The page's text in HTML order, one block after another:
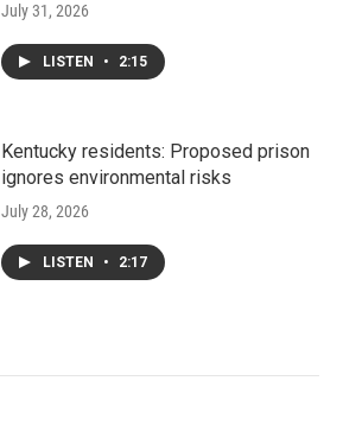
July 31, 2026
LISTEN • 2:15
Kentucky residents: Proposed prison
ignores environmental risks
July 28, 2026
LISTEN • 2:17